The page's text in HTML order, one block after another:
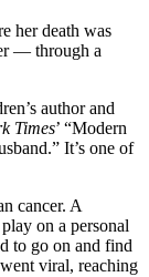
her death was
— through a
author and
Times’ “Modern
It’s one of
cancer. A
on a personal
to go on and find
viral, reaching